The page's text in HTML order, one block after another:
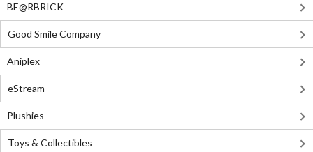
BE@RBRICK
Good Smile Company
Aniplex
eStream
Plushies
Toys & Collectibles